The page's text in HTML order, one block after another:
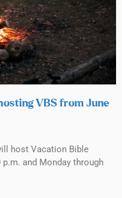
VBS from June
host Vacation Bible
and Monday through